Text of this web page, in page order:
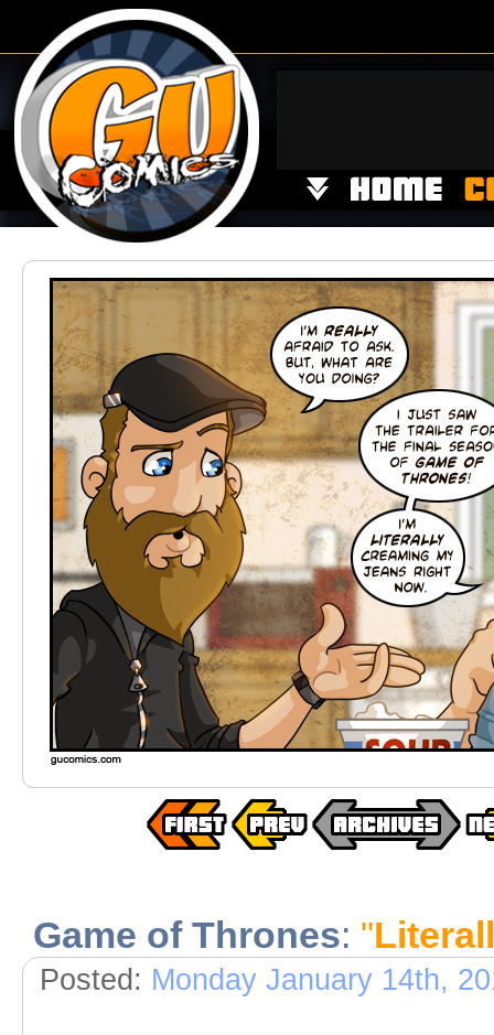
Game of Thrones: "
Posted: Monday January 14th,